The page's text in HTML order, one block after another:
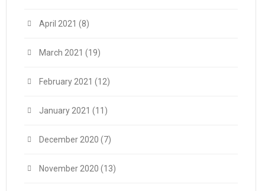
April 2021 (8)
March 2021 (19)
February 2021 (12)
January 2021 (11)
December 2020 (7)
November 2020 (13)